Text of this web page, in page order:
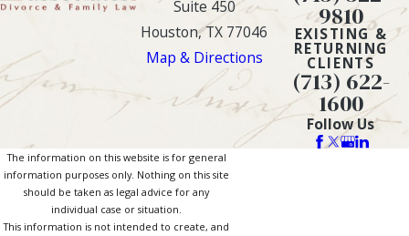
Suite 450
Houston, TX 77046
Map & Directions
9810
EXISTING &
RETURNING
CLIENTS
(713) 622-
1600
Follow Us
The information on this website is for general
information purposes only. Nothing on this site
should be taken as legal advice for any
individual case or situation.
This information is not intended to create, and